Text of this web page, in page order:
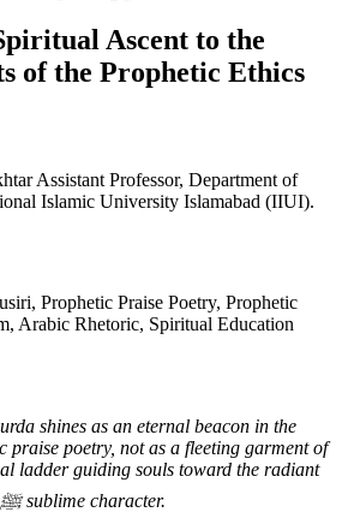
Ascent to the
of the Prophetic Ethics
Assistant Professor, Department of
Islamic University Islamabad (IIUI).
Prophetic Praise Poetry, Prophetic
Arabic Rhetoric, Spiritual Education
shines as an eternal beacon in the
praise poetry, not as a fleeting garment of
ladder guiding souls toward the radiant
ﷺsublime character.